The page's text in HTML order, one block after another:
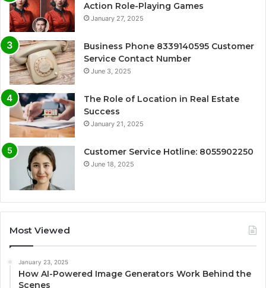
Action Role-Playing Games
January 27, 2025
Business Phone 8339140595 Customer
Service Contact Number
June 3, 2025
The Role of Location in Real Estate
Success
January 21, 2025
Customer Service Hotline: 8055902250
June 18, 2025
Most Viewed
January 23, 2025
How AI-Powered Image Generators Work Behind the
Scenes